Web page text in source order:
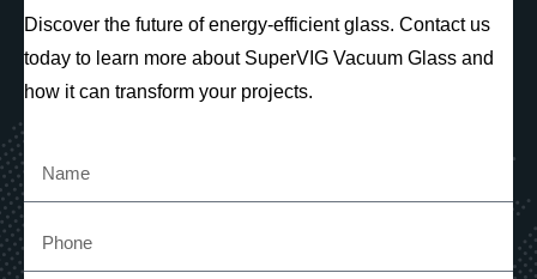
Discover the future of energy-efficient glass. Contact us
today to learn more about SuperVIG Vacuum Glass and
how it can transform your projects.